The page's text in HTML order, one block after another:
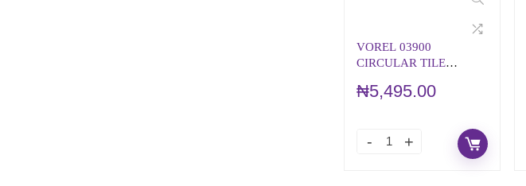
VOREL 03900
CIRCULAR TILE
₦5,495.00